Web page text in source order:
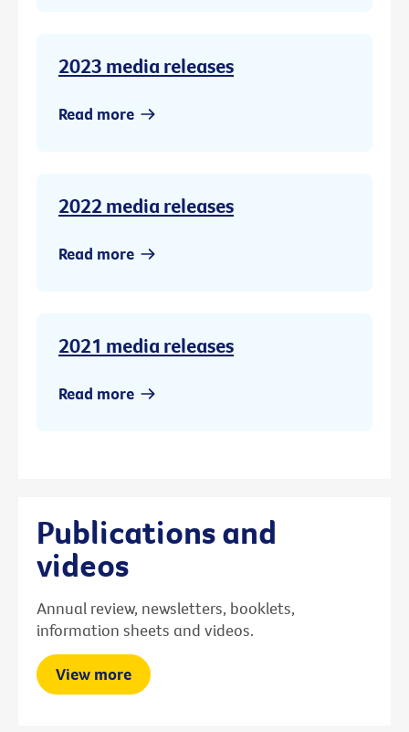
2023 media releases
Read more
2022 media releases
Read more
2021 media releases
Read more
Publications and
videos
Annual review, newsletters, booklets,
information sheets and videos.
View more